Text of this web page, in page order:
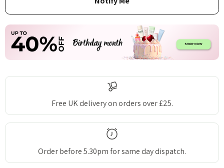
Free UK delivery on orders over £25.
Order before 5.30pm for same day dispatch.